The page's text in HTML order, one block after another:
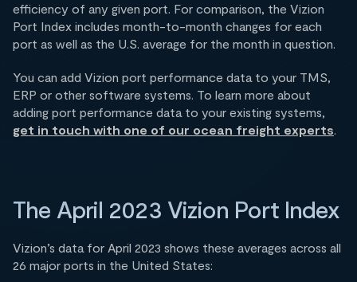
efficiency of any given port. For comparison, the Vizion
Port Index includes month-to-month changes for each
port as well as the U.S. average for the month in question.
You can add Vizion port performance data to your TMS,
ERP or other software systems. To learn more about
adding port performance data to your existing systems,
get in touch with one of our ocean freight experts.
The April 2023 Vizion Port Index
Vizion’s data for April 2023 shows these averages across all
26 major ports in the United States: